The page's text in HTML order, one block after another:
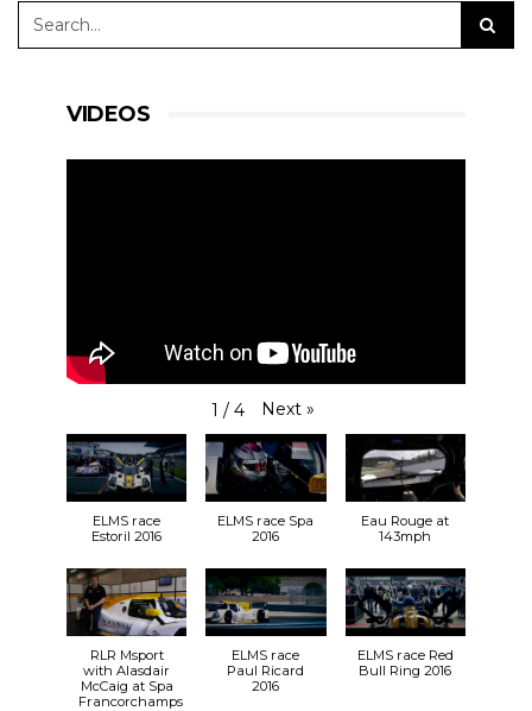
VIDEOS
1 / 4 Next »
ELMS race
Estoril 2016
ELMS race Spa
2016
Eau Rouge at
143mph
RLR Msport
with Alasdair
McCaig at Spa
Francorchamps
ELMS race
Paul Ricard
2016
ELMS race Red
Bull Ring 2016